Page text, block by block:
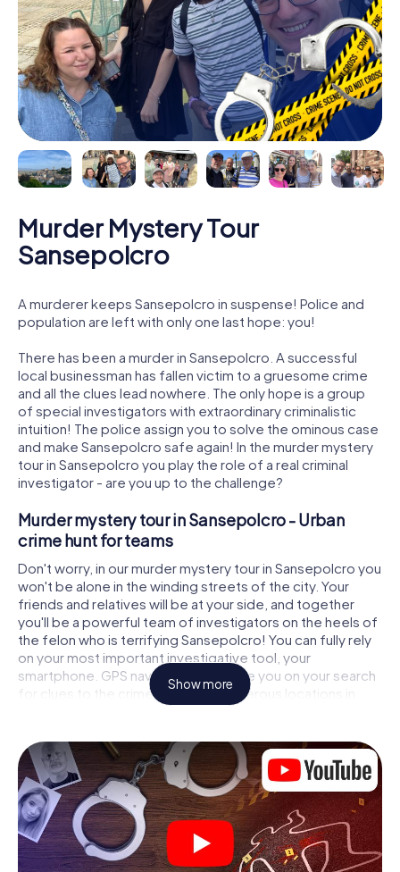
Murder Mystery Tour
Sansepolcro
A murderer keeps Sansepolcro in suspense! Police and
population are left with only one last hope: you!
There has been a murder in Sansepolcro. A successful
local businessman has fallen victim to a gruesome crime
and all the clues lead nowhere. The only hope is a group
of special investigators with extraordinary criminalistic
intuition! The police assign you to solve the ominous case
and make Sansepolcro safe again! In the murder mystery
tour in Sansepolcro you play the role of a real criminal
investigator - are you up to the challenge?
Murder mystery tour in Sansepolcro - Urban
crime hunt for teams
Don't worry, in our murder mystery tour in Sansepolcro you
won't be alone in the winding streets of the city. Your
friends and relatives will be at your side, and together
you'll be a powerful team of investigators on the heels of
the felon who is terrifying Sansepolcro! You can fully rely
on your most important investigative tool, your
smartphone. GPS navigation will guide you on your search
for clues to the crime scene, to numerous locations in
Sansepolcro that are connected to the crime, and finally
and get closer to solving the case piece by piece. Unlike
a classic murder mystery dinner in Sansepolcro, you
control the action, move around in the fresh air and
discover the city with completely new eyes.
Interactive CSI game in Sansepolcro
You'll be amazed at what the myCityHunt murder mystery
Show more